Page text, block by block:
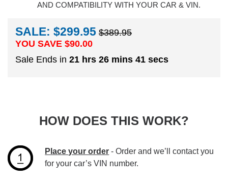
AND COMPATIBILITY WITH YOUR CAR & VIN.
SALE: $299.95 $389.95
YOU SAVE $90.00
Sale Ends in 21 hrs 26 mins 41 secs
HOW DOES THIS WORK?
Place your order - Order and we’ll contact you
for your car’s VIN number.